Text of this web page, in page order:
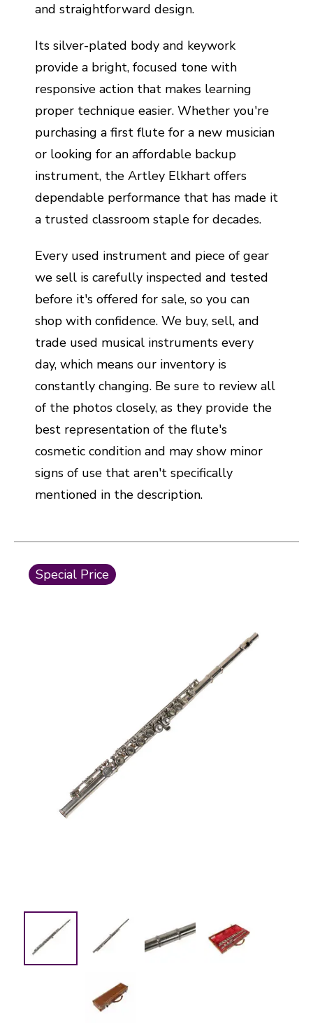
and straightforward design.
Its silver-plated body and keywork
provide a bright, focused tone with
responsive action that makes learning
proper technique easier. Whether you're
purchasing a first flute for a new musician
or looking for an affordable backup
instrument, the Artley Elkhart offers
dependable performance that has made it
a trusted classroom staple for decades.
Every used instrument and piece of gear
we sell is carefully inspected and tested
before it's offered for sale, so you can
shop with confidence. We buy, sell, and
trade used musical instruments every
day, which means our inventory is
constantly changing. Be sure to review all
of the photos closely, as they provide the
best representation of the flute's
cosmetic condition and may show minor
signs of use that aren't specifically
mentioned in the description.
This is a carousel with slides. Use the thumbnail
Special Price